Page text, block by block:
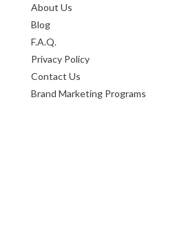
About Us
Blog
F.A.Q.
Privacy Policy
Contact Us
Brand Marketing Programs